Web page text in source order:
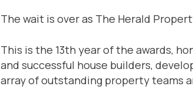
The wait is over as The Herald
This is the 13th year of the awards,
and successful house builders,
array of outstanding property teams